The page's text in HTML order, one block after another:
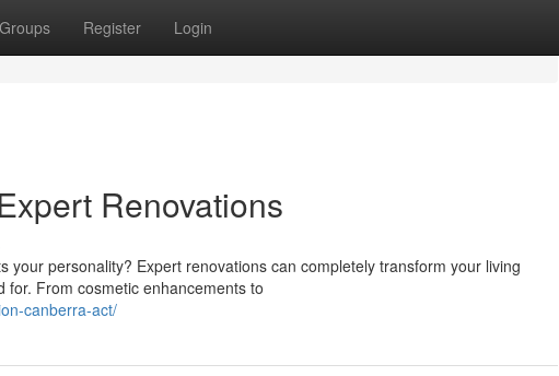
Groups Register Login
Renovations
personality? Expert renovations can completely transform your living
From cosmetic enhancements to
canberra-act/